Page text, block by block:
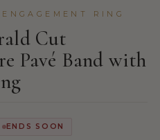
RING
Cut
Pavé Band with
ENDS SOON